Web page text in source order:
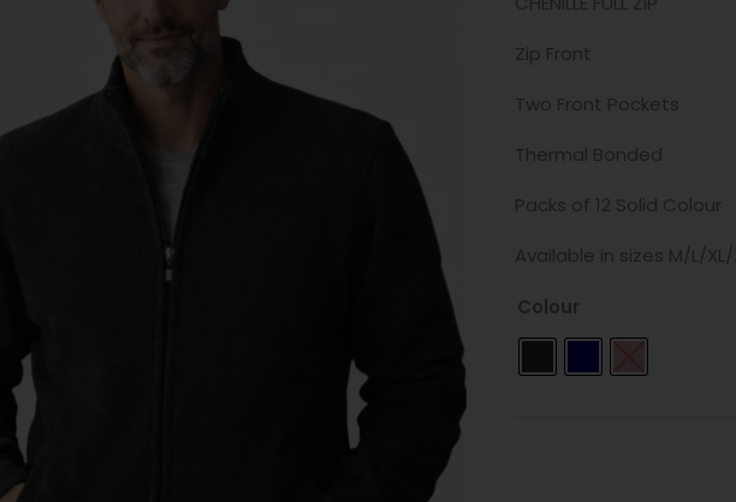
Zip Front
Two Front Pockets
Thermal Bonded
Packs of 12 Solid Colour
Available in sizes M/L/XL/
Colour